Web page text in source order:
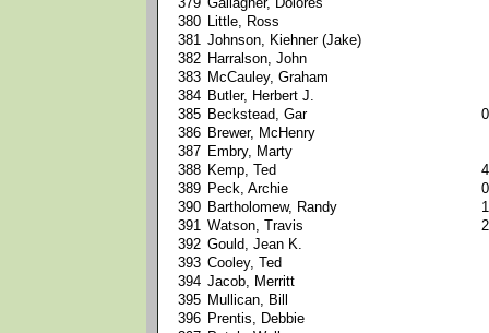
380 Little, Ross
381 Johnson, Kiehner (Jake)
382 Harralson, John
383 McCauley, Graham
384 Butler, Herbert J.
385 Beckstead, Gar
386 Brewer, McHenry
387 Embry, Marty
388 Kemp, Ted
389 Peck, Archie
390 Bartholomew, Randy
391 Watson, Travis
392 Gould, Jean K.
393 Cooley, Ted
394 Jacob, Merritt
395 Mullican, Bill
396 Prentis, Debbie